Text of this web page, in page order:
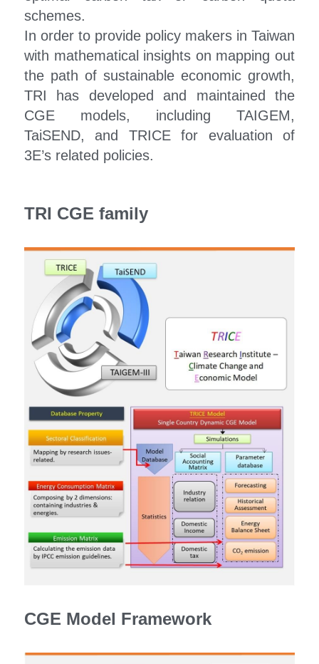
schemes.
In order to provide policy makers in Taiwan
with mathematical insights on mapping out
the path of sustainable economic growth,
TRI has developed and maintained the
CGE models, including TAIGEM,
TaiSEND, and TRICE for evaluation of
3E’s related policies.
TRI CGE family
CGE Model Framework